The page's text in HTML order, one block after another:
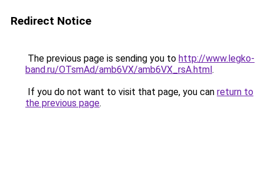
Redirect Notice
The previous page is sending you to http://www.legko-
band.ru/OTsmAd/amb6VX/amb6VX_rsA.html.
If you do not want to visit that page, you can return to
the previous page.